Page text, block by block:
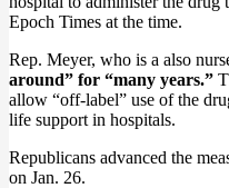
Epoch Times at the time.
Rep. Meyer, who is a also
around” for “many years.”
allow “off-label” use of the
life support in hospitals.
Republicans advanced the
on Jan. 26.